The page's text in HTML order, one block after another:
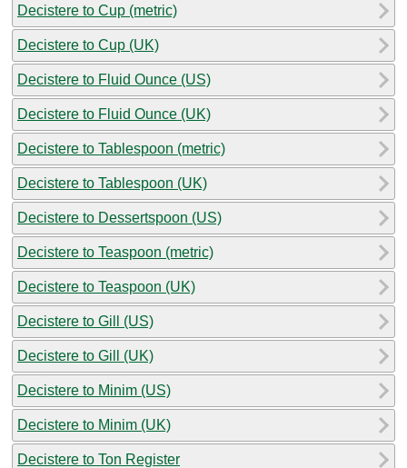
Decistere to Cup (metric)
Decistere to Cup (UK)
Decistere to Fluid Ounce (US)
Decistere to Fluid Ounce (UK)
Decistere to Tablespoon (metric)
Decistere to Tablespoon (UK)
Decistere to Dessertspoon (US)
Decistere to Teaspoon (metric)
Decistere to Teaspoon (UK)
Decistere to Gill (US)
Decistere to Gill (UK)
Decistere to Minim (US)
Decistere to Minim (UK)
Decistere to Ton Register